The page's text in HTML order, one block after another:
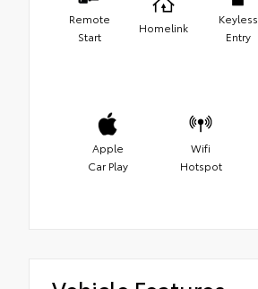
Remote
Start
Homelink
Keyless
Entry
Apple
Car Play
Wifi
Hotspot